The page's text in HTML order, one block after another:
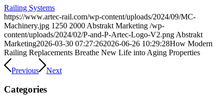
Railing Systems
https://www.artec-rail.com/wp-content/uploads/2024/09/MC-
Machinery.jpg 1250 2000 Abstrakt Marketing /wp-
content/uploads/2024/02/P-and-P-Artec-Logo-V2.png Abstrakt
Marketing2026-03-30 07:27:262026-06-26 10:29:28How Modern
Railing Replacements Breathe New Life into Aging Properties
Previous Next
Categories